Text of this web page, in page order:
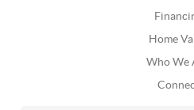
Home
Who We